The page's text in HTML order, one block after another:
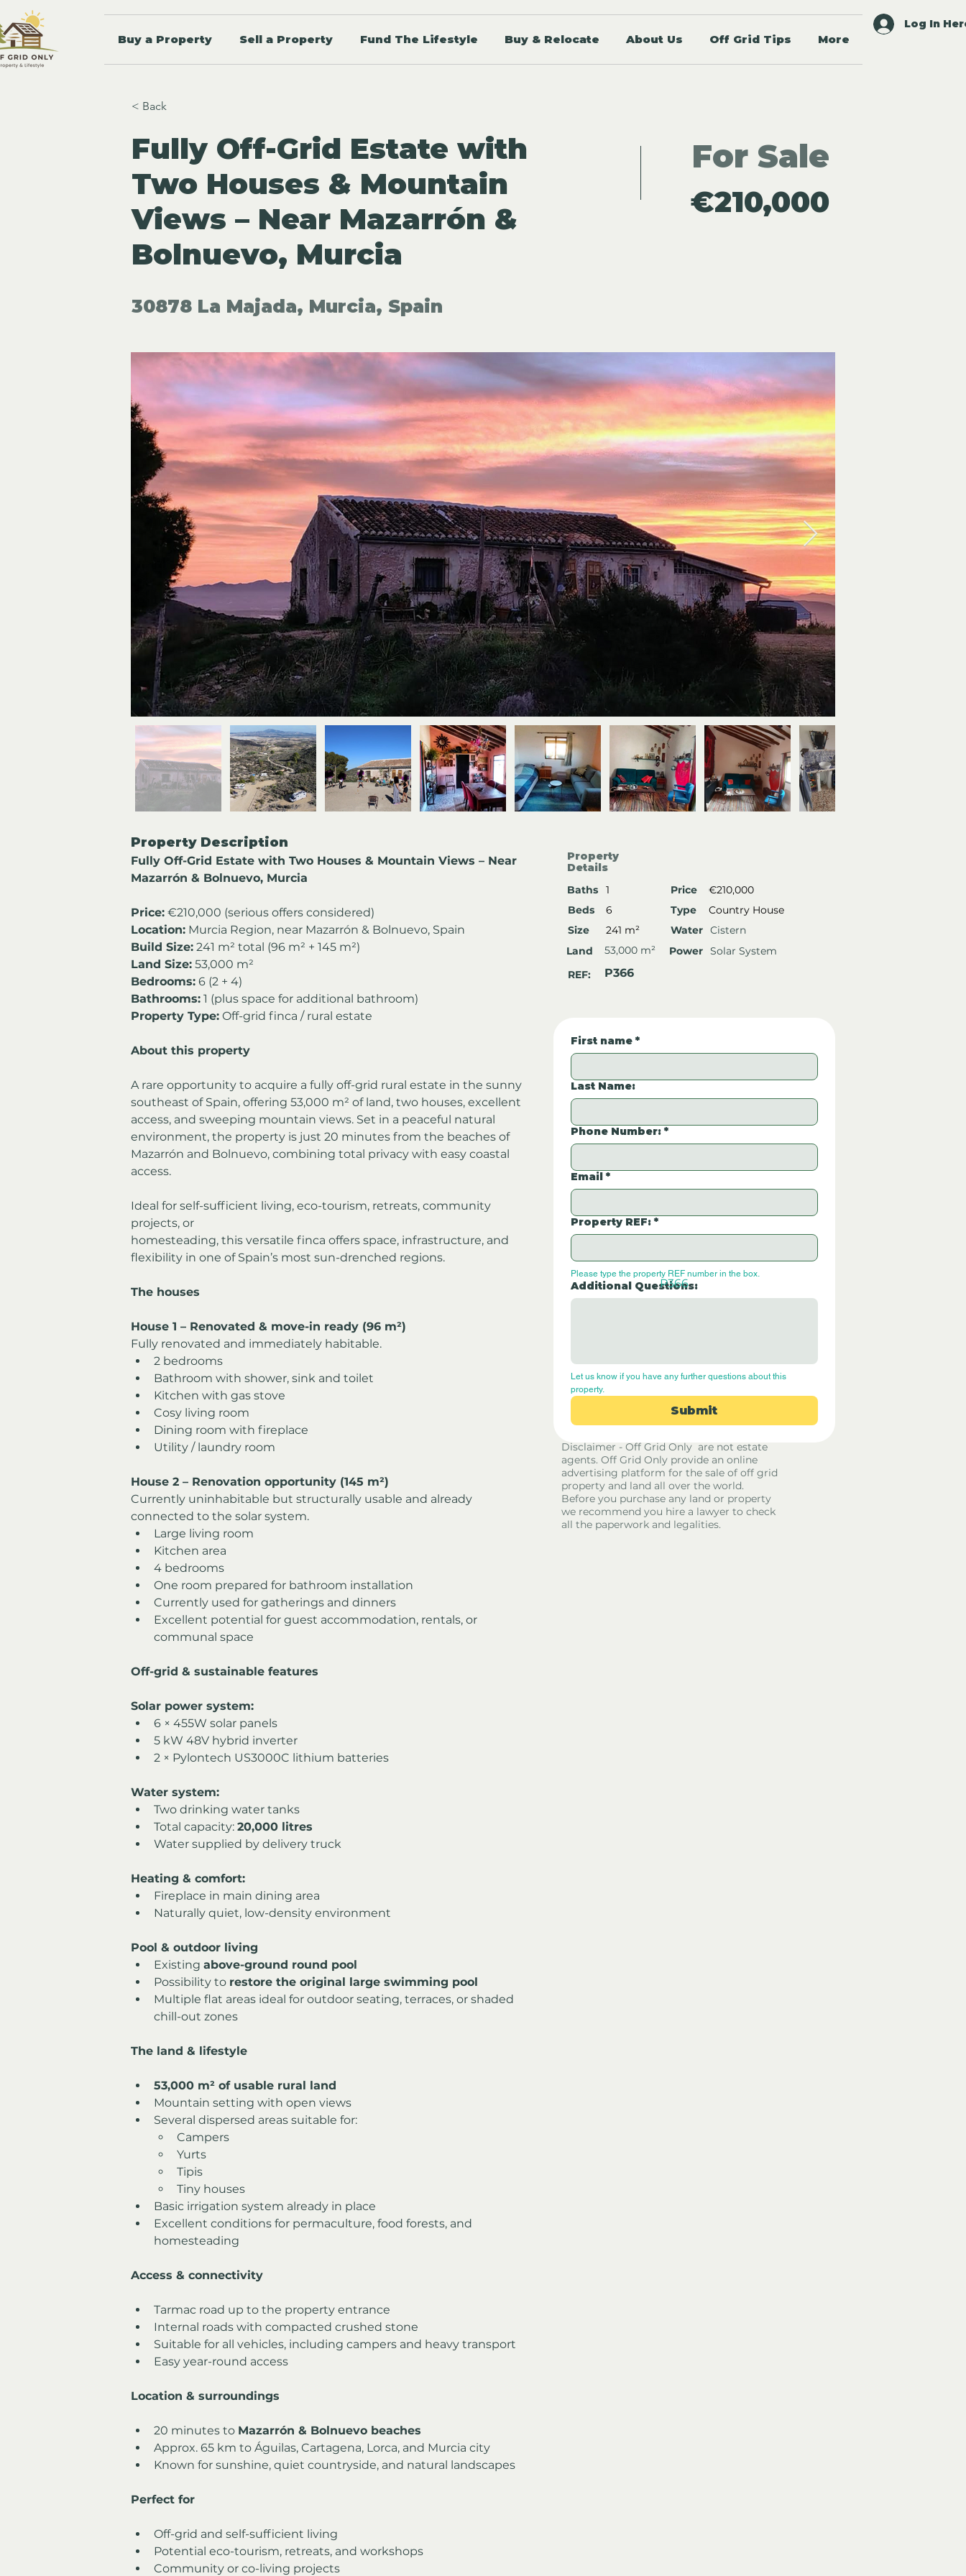
Buy a Property Sell a Property Fund The Lifestyle Buy & Relocate About Us Off Grid Tips More
Log In
< Back
Fully Off-Grid Estate with
Two Houses & Mountain
Views – Near Mazarrón &
Bolnuevo, Murcia
30878 La Majada, Murcia, Spain
For Sale
€210,000
Property Description
Fully Off-Grid Estate with Two Houses & Mountain Views – Near
Mazarrón & Bolnuevo, Murcia
Price: €210,000 (serious offers considered)
Location: Murcia Region, near Mazarrón & Bolnuevo, Spain
Build Size: 241 m² total (96 m² + 145 m²)
Land Size: 53,000 m²
Bedrooms: 6 (2 + 4)
Bathrooms: 1 (plus space for additional bathroom)
Property Type: Off-grid finca / rural estate
About this property
A rare opportunity to acquire a fully off-grid rural estate in the sunny
southeast of Spain, offering 53,000 m² of land, two houses, excellent
access, and sweeping mountain views. Set in a peaceful natural
environment, the property is just 20 minutes from the beaches of
Mazarrón and Bolnuevo, combining total privacy with easy coastal
access.
Ideal for self-sufficient living, eco-tourism, retreats, community
projects, or
homesteading, this versatile finca offers space, infrastructure, and
flexibility in one of Spain’s most sun-drenched regions.
The houses
House 1 – Renovated & move-in ready (96 m²)
Fully renovated and immediately habitable.
2 bedrooms
Bathroom with shower, sink and toilet
Kitchen with gas stove
Cosy living room
Dining room with fireplace
Utility / laundry room
House 2 – Renovation opportunity (145 m²)
Currently uninhabitable but structurally usable and already
connected to the solar system.
Large living room
Kitchen area
4 bedrooms
One room prepared for bathroom installation
Currently used for gatherings and dinners
Excellent potential for guest accommodation, rentals, or
communal space
Off-grid & sustainable features
Solar power system:
6 × 455W solar panels
5 kW 48V hybrid inverter
2 × Pylontech US3000C lithium batteries
Water system:
Two drinking water tanks
Total capacity: 20,000 litres
Water supplied by delivery truck
Heating & comfort:
Fireplace in main dining area
Naturally quiet, low-density environment
Pool & outdoor living
Existing above-ground round pool
Possibility to restore the original large swimming pool
Multiple flat areas ideal for outdoor seating, terraces, or shaded
chill-out zones
The land & lifestyle
53,000 m² of usable rural land
Mountain setting with open views
Several dispersed areas suitable for:
Campers
Yurts
Tipis
Tiny houses
Basic irrigation system already in place
Excellent conditions for permaculture, food forests, and
homesteading
Access & connectivity
Tarmac road up to the property entrance
Internal roads with compacted crushed stone
Suitable for all vehicles, including campers and heavy transport
Easy year-round access
Location & surroundings
20 minutes to Mazarrón & Bolnuevo beaches
Approx. 65 km to Águilas, Cartagena, Lorca, and Murcia city
Known for sunshine, quiet countryside, and natural landscapes
Perfect for
Off-grid and self-sufficient living
Potential eco-tourism, retreats, and workshops
Community or co-living projects
Property
Details
Baths
1 Price
€210,000
Beds
6 Type
Country House
Size
241 m² Water Cistern
Land
53,000 m² Power Solar System
REF:
P366
First name *
Last Name:
Phone Number: *
Email *
Property REF: *
Please type the property REF number in the box.
Additional Questions:
Let us know if you have any further questions about this
property.
Submit
P366
Disclaimer - Off Grid Only are not estate
agents. Off Grid Only provide an online
advertising platform for the sale of off grid
property and land all over the world.
Before you purchase any land or property
we recommend you hire a lawyer to check
all the paperwork and legalities.